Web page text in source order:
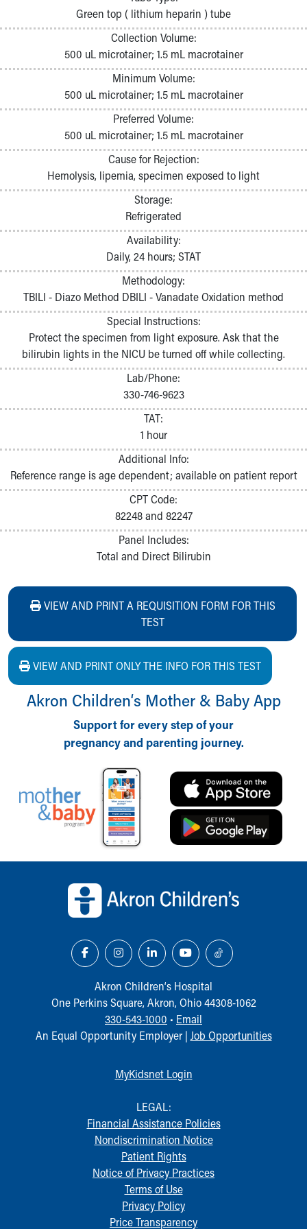
Pathology and Laboratory Medicine
Physician Relations Program
Nursing Overview
Inpatient Virtual Nursing
Research Institute
Skip to main content
Green top ( lithium heparin ) tube
Collection Volume:
500 uL microtainer; 1.5 mL macrotainer
Minimum Volume:
500 uL microtainer; 1.5 mL macrotainer
Preferred Volume:
500 uL microtainer; 1.5 mL macrotainer
Cause for Rejection:
Hemolysis, lipemia, specimen exposed to light
Storage:
Refrigerated
Availability:
Daily, 24 hours; STAT
Methodology:
TBILI - Diazo Method DBILI - Vanadate Oxidation method
Special Instructions:
Protect the specimen from light exposure. Ask that the
bilirubin lights in the NICU be turned off while collecting.
Lab/Phone:
330-746-9623
TAT:
1 hour
Additional Info:
Reference range is age dependent; available on patient report
CPT Code:
82248 and 82247
Panel Includes:
Total and Direct Bilirubin
VIEW AND PRINT A REQUISITION FORM FOR THIS
TEST
VIEW AND PRINT ONLY THE INFO FOR THIS TEST
Akron Children‘s Mother & Baby App
Support for every step of your
pregnancy and parenting journey.
Akron Children‘s Hospital
One Perkins Square, Akron, Ohio 44308-1062
330-543-1000 • Email
An Equal Opportunity Employer | Job Opportunities
MyKidsnet Login
LEGAL:
Financial Assistance Policies
Nondiscrimination Notice
Patient Rights
Notice of Privacy Practices
Terms of Use
Privacy Policy
Price Transparency